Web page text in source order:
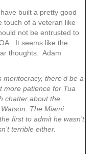
built a pretty good
touch of a veteran like
not be entrusted to
It seems like the
thoughts. Adam
there’d be a
more patience for Tua
chatter about the
The Miami
first to admit he wasn’t
terrible either.